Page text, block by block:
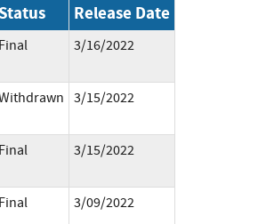
Status Release Date
Final 3/16/2022
3/15/2022
Final 3/15/2022
Final 3/09/2022